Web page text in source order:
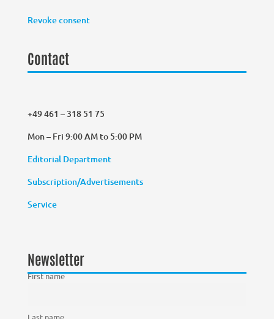
Revoke consent
Contact
+49 461 – 318 51 75
Mon – Fri 9:00 AM to 5:00 PM
Editorial Department
Subscription/Advertisements
Service
Newsletter
First name